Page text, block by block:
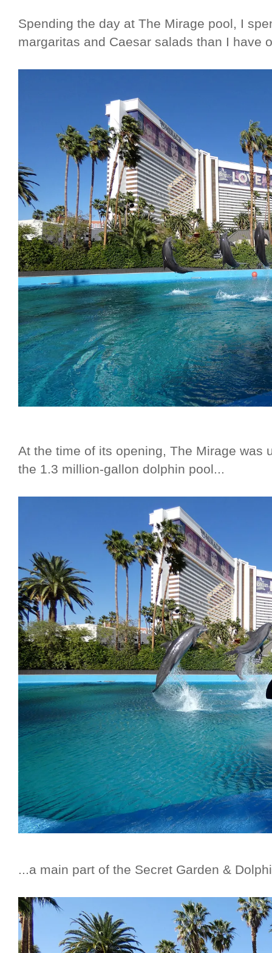
Spending the day at The Mirage pool, I
margaritas and Caesar salads than I have
At the time of its opening, The Mirage was
the 1.3 million-gallon dolphin pool...
...a main part of the Secret Garden &